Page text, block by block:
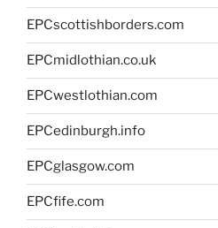
EPCscottishborders.com
EPCmidlothian.co.uk
EPCwestlothian.com
EPCedinburgh.info
EPCglasgow.com
EPCfife.com